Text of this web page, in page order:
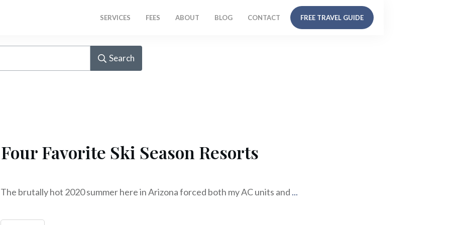
SERVICES FEES ABOUT BLOG CONTACT FREE TRAVEL GUIDE
Search
Four Favorite Ski Season Resorts
The brutally hot 2020 summer here in Arizona forced both my AC units and ...